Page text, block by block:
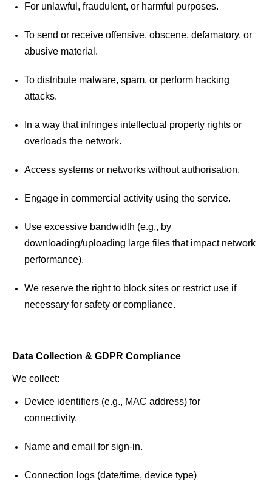
For unlawful, fraudulent, or harmful purposes.
To send or receive offensive, obscene, defamatory, or
abusive material.
To distribute malware, spam, or perform hacking
attacks.
In a way that infringes intellectual property rights or
overloads the network.
Access systems or networks without authorisation.
Engage in commercial activity using the service.
Use excessive bandwidth (e.g., by
downloading/uploading large files that impact network
performance).
We reserve the right to block sites or restrict use if
necessary for safety or compliance.
Data Collection & GDPR Compliance
We collect:
Device identifiers (e.g., MAC address) for
connectivity.
Name and email for sign-in.
Connection logs (date/time, device type)